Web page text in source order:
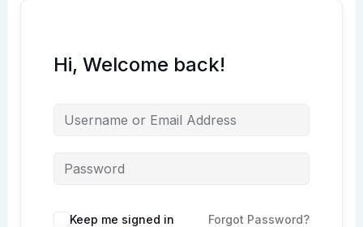
Hi, Welcome back!
Alternative:
Keep me signed in Forgot Password?